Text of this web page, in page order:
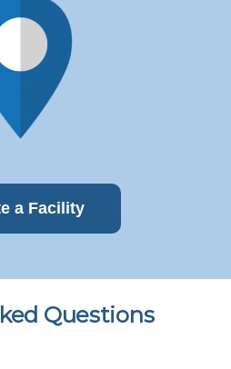
a Facility
Questions